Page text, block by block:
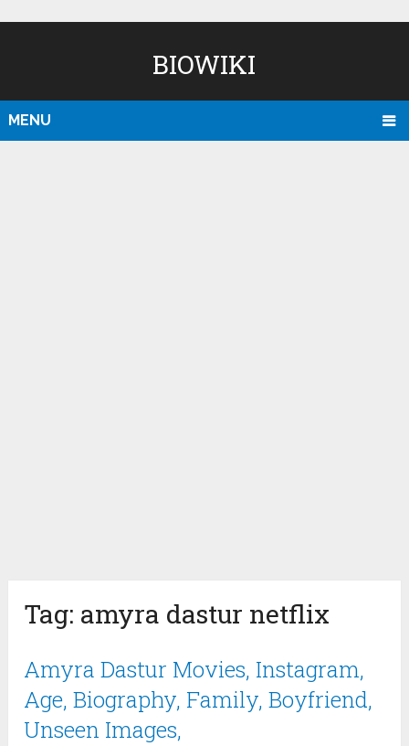
BIOWIKI
MENU
Tag: amyra dastur netflix
Amyra Dastur Movies, Instagram,
Age, Biography, Family, Boyfriend,
Unseen Images,